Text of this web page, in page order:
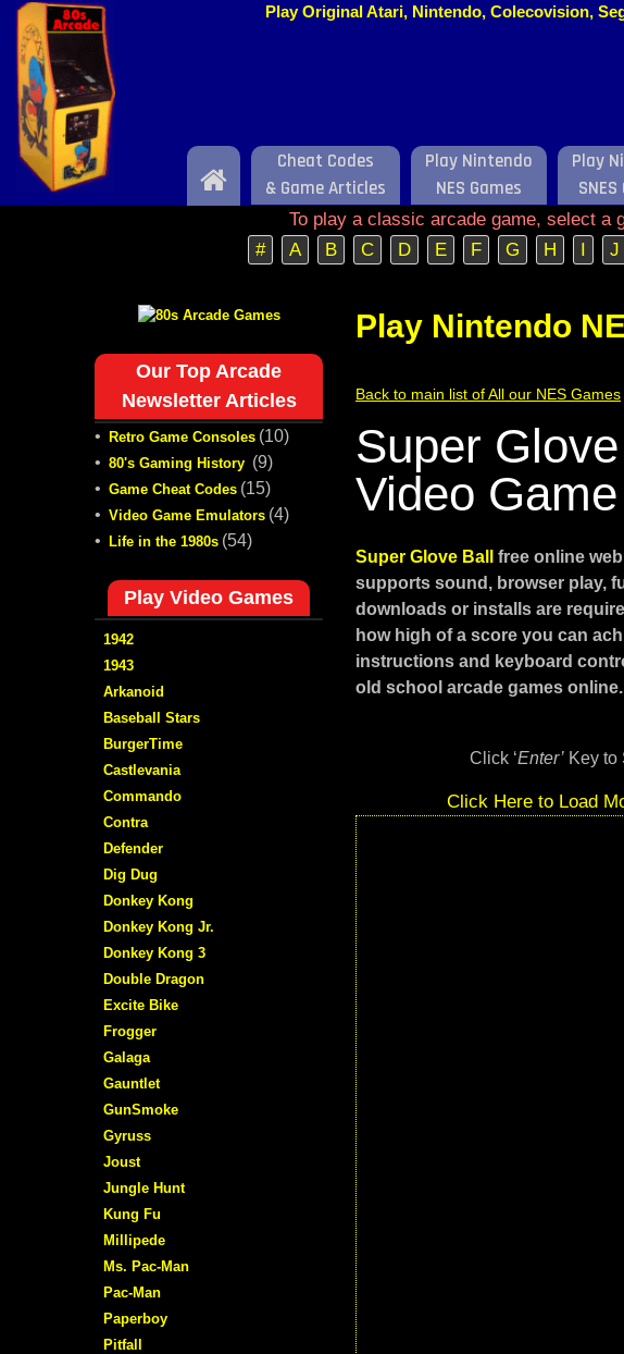
Play Original Atari, Nintendo, Colecovision,
Home
Cheat Codes
& Game Articles
Play Nintendo
NES Games
Play
To play a classic arcade game, select a
#
A B C D E F G H I J
Play Nintendo
Back to main list of All our NES Games
Super
Video Game
Super Glove Ball free online
supports sound, browser play,
downloads or installs are
how high of a score you can
instructions and keyboard
old school arcade games
Click ‘Enter’ Key to
Click Here to Load
Our Top Arcade
Newsletter Articles
• Retro Game Consoles (10)
• 80's Gaming History (9)
• Game Cheat Codes (15)
• Video Game Emulators (4)
•
Life in the 1980s (54)
Play Video Games
1942
1943
Arkanoid
Baseball Stars
BurgerTime
Castlevania
Commando
Contra
Defender
Dig Dug
Donkey Kong
Donkey Kong Jr.
Donkey Kong 3
Double Dragon
Excite Bike
Frogger
Galaga
Gauntlet
GunSmoke
Gyruss
Joust
Jungle Hunt
Kung Fu
Millipede
Ms. Pac-Man
Pac-Man
Paperboy
Pitfall